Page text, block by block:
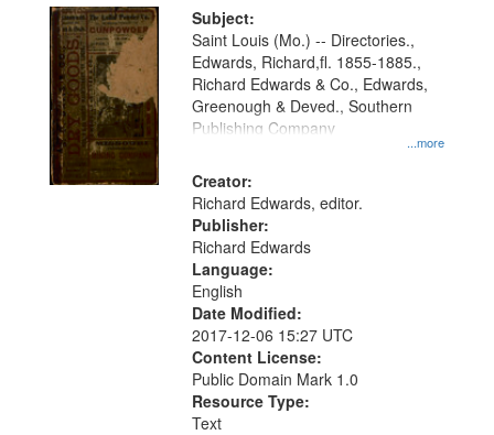
Subject:
...more
Saint Louis (Mo.) -- Directories.,
Edwards, Richard,fl. 1855-1885.,
Richard Edwards & Co., Edwards,
Greenough & Deved., Southern
Publishing Company
Creator:
Richard Edwards, editor.
Publisher:
Richard Edwards
Language:
English
Date Modified:
2017-12-06 15:27 UTC
Content License:
Public Domain Mark 1.0
Resource Type:
Text